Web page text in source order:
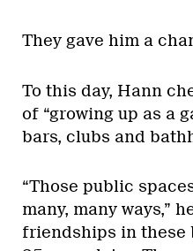
They gave him a
To this day, Hann
of “growing up as a
bars, clubs and
“Those public
many, many ways,”
friendships in these